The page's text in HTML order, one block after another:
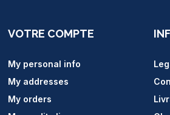
VOTRE COMPTE
My personal info
My addresses
My orders